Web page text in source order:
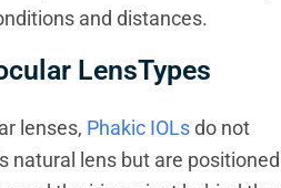
and distances.
LensTypes
lenses, Phakic IOLsdo not
natural lens but are positioned